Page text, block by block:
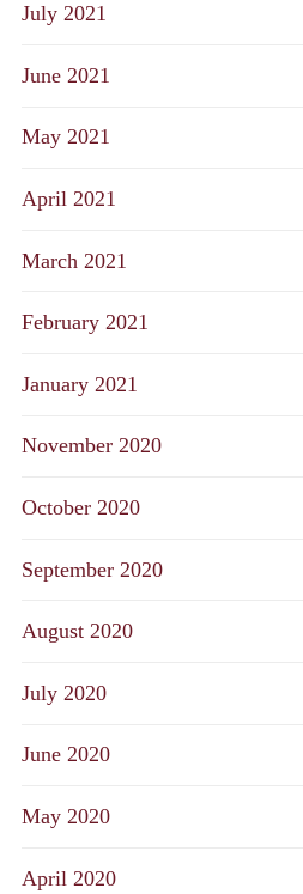
July 2021
June 2021
May 2021
April 2021
March 2021
February 2021
January 2021
November 2020
October 2020
September 2020
August 2020
July 2020
June 2020
May 2020
April 2020